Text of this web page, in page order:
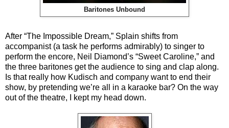
Baritones Unbound
After “The Impossible Dream,” Splain shifts from
accompanist (a task he performs admirably) to singer to
perform the encore, Neil Diamond’s “Sweet Caroline,” and
the three baritones get the audience to sing and clap along.
Is that really how Kudisch and company want to end their
show, by pretending we’re all in a karaoke bar? On the way
out of the theatre, I kept my head down.